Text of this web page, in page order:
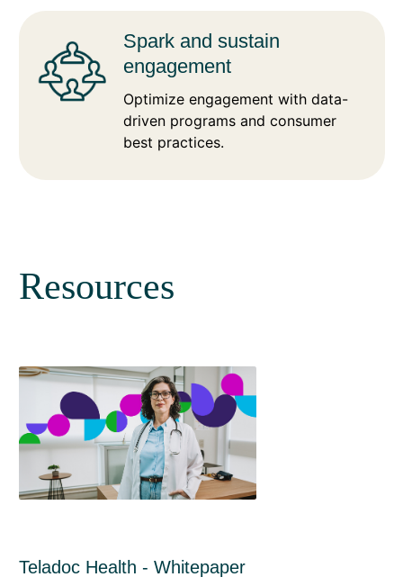
Spark and sustain
engagement
Optimize engagement with data-
driven programs and consumer
best practices.
Resources
Teladoc Health - Whitepaper